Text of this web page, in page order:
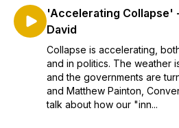
'Accelerating Collapse'
David
Collapse is accelerating,
and in politics. The weather
and the governments are
and Matthew Painton,
talk about how our "inn...